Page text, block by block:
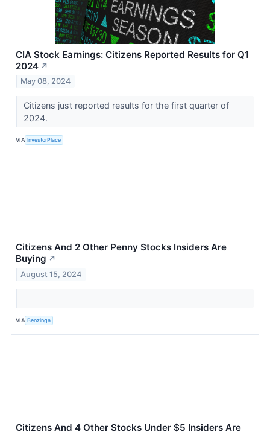
CIA Stock Earnings: Citizens Reported Results for Q1
2024 ↗
May 08, 2024
Citizens just reported results for the first quarter of
2024.
VIA InvestorPlace
Citizens And 2 Other Penny Stocks Insiders Are
Buying ↗
August 15, 2024
VIA Benzinga
Citizens And 4 Other Stocks Under $5 Insiders Are